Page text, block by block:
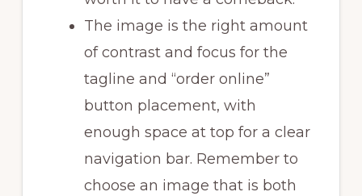
The image is the right amount
of contrast and focus for the
tagline and “order online”
button placement, with
enough space at top for a clear
navigation bar. Remember to
choose an image that is both